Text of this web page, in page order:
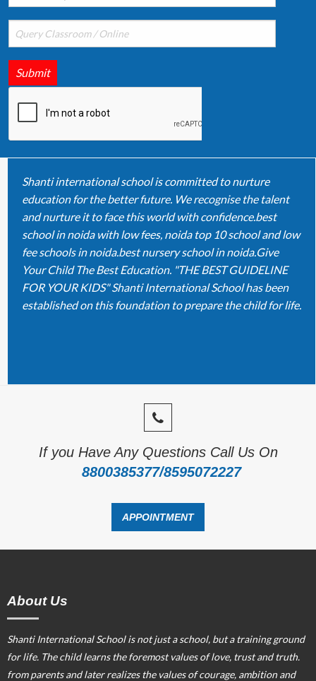
Submit
Shanti international school is committed to nurture
education for the better future. We recognise the talent
and nurture it to face this world with confidence.best
school in noida with low fees, noida top 10 school and low
fee schools in noida.best nursery school in noida.Give
Your Child The Best Education. "THE BEST GUIDELINE
FOR YOUR KIDS" Shanti International School has been
established on this foundation to prepare the child for life.
If you Have Any Questions Call Us On
8800385377/8595072227
APPOINTMENT
About Us
Shanti International School is not just a school, but a training ground
for life. The child learns the foremost values of love, trust and truth.
from parents and later realizes the values of courage, ambition and